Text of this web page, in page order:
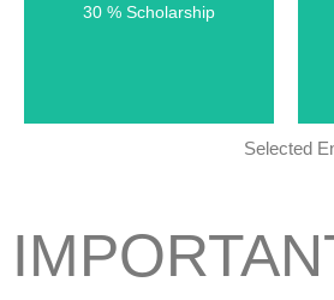
30 % Scholarship
30 % Scholarship
Selected